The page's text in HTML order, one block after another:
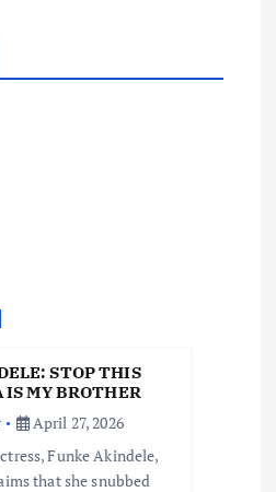
STOP THIS
IS MY BROTHER
April 27, 2026
Funke Akindele,
that she snubbed